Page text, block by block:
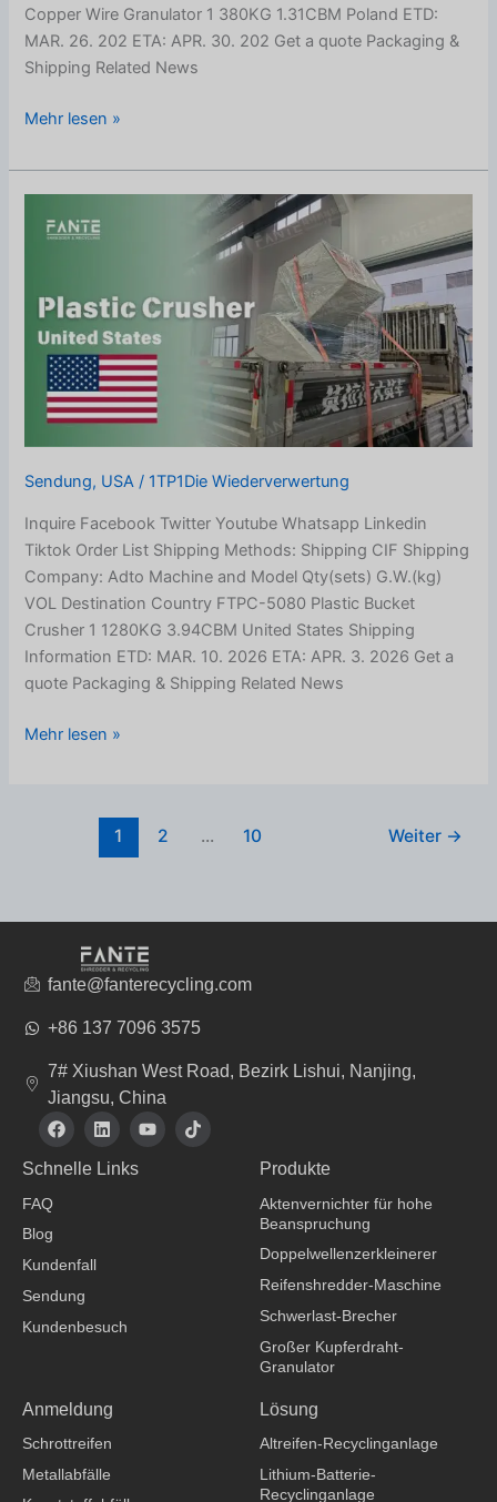
Copper Wire Granulator 1 380KG 1.31CBM Poland ETD:
MAR. 26. 202 ETA: APR. 30. 202 Get a quote Packaging &
Shipping Related News
Mehr lesen »
Sendung, USA / 1TP1Die Wiederverwertung
Inquire Facebook Twitter Youtube Whatsapp Linkedin
Tiktok Order List Shipping Methods: Shipping CIF Shipping
Company: Adto Machine and Model Qty(sets) G.W.(kg)
VOL Destination Country FTPC-5080 Plastic Bucket
Crusher 1 1280KG 3.94CBM United States Shipping
Information ETD: MAR. 10. 2026 ETA: APR. 3. 2026 Get a
quote Packaging & Shipping Related News
Bucket
to
United
States
Mehr lesen »
1 2 ... 10 Weiter →
fante@fanterecycling.com
+86 137 7096 3575
7# Xiushan West Road, Bezirk Lishui, Nanjing,
Jiangsu, China
F
a
e
L
i
k
Y
o
T
i
Schnelle Links
FAQ
Blog
Kundenfall
Sendung
Kundenbesuch
Produkte
Aktenvernichter für hohe
Beanspruchung
Doppelwellenzerkleinerer
Reifenshredder-Maschine
Schwerlast-Brecher
Großer Kupferdraht-
Granulator
Anmeldung
Schrottreifen
Metallabfälle
Lösung
Altreifen-Recyclinganlage
Lithium-Batterie-
Recyclinganlage